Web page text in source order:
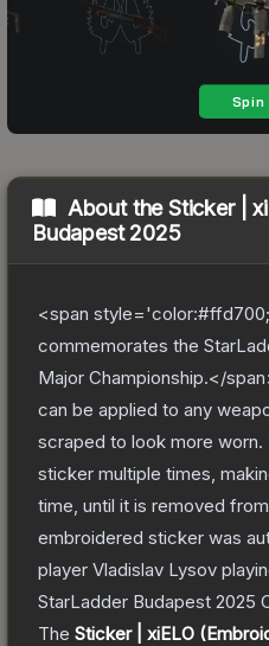
About theSticker |
Budapest 2025
<span
commemorates the
Major Championship.</
can be applied to any
scraped to look more worn.
sticker multiple times,
time, until it is removed
embroidered sticker was
player Vladislav Lysov
StarLadder Budapest 2025
The Sticker | xiELO